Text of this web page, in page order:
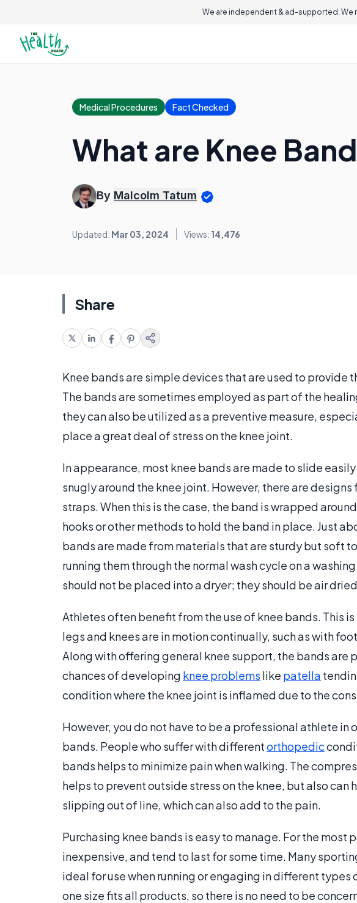
We are independent & ad-supported. We
Medical Procedures Fact Checked
What are Knee
By Malcolm Tatum
Updated: Mar 03, 2024 Views: 14,476
Share
Knee bands are simple devices that are used to provide
The bands are sometimes employed as part of the
they can also be utilized as a preventive measure,
place a great deal of stress on the knee joint.
In appearance, most knee bands are made to slide
snugly around the knee joint. However, there are
straps. When this is the case, the band is wrapped
hooks or other methods to hold the band in place. Just
bands are made from materials that are sturdy but soft
running them through the normal wash cycle on a
should not be placed into a dryer; they should be air
Athletes often benefit from the use of knee bands. This
legs and knees are in motion continually, such as with
Along with offering general knee support, the bands
chances of developing knee problems like patella
condition where the knee joint is inflamed due to the
However, you do not have to be a professional athlete
bands. People who suffer with differentorthopedic
bands helps to minimize pain when walking. The
helps to prevent outside stress on the knee, but also
slipping out of line, which can also add to the pain.
Purchasing knee bands is easy to manage. For the most
inexpensive, and tend to last for some time. Many
ideal for use when running or engaging in different
one size fits all products, so there is no need to be